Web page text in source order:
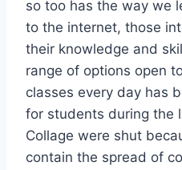
so too has the way we
to the internet, those
their knowledge and
range of options open
classes every day has
for students during the
Collage were shut
contain the spread of